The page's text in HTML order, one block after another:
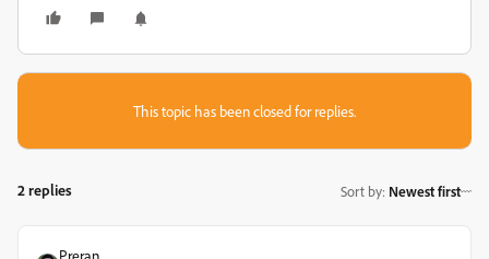
This topic has been closed for replies.
2 replies Sort by: Newest first
Preran